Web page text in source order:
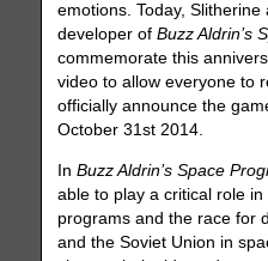
emotions. Today,
developer ofBuzz Aldrin’s
commemorate this
video to allow everyone to
officially announce the
October 31st 2014.
InBuzz Aldrin’s Space
able to play a critical role
programs and the race for
and the Soviet Union in